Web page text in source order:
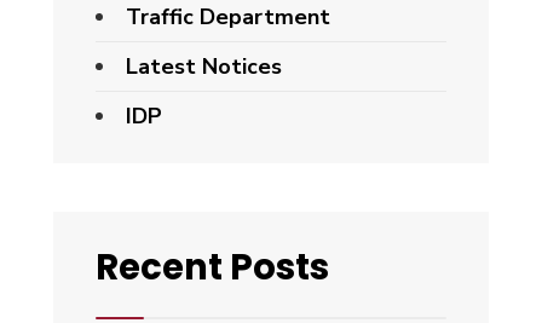
Traffic Department
Latest Notices
IDP
Recent Posts